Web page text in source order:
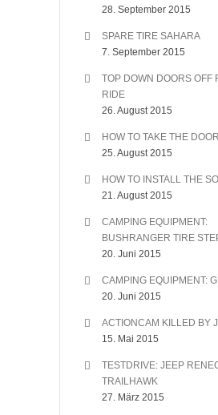
28. September 2015
SPARE TIRE SAHARA
7. September 2015
TOP DOWN DOORS OFF
RIDE
26. August 2015
HOW TO TAKE THE
25. August 2015
HOW TO INSTALL THE
21. August 2015
CAMPING EQUIPMENT:
BUSHRANGER TIRE
20. Juni 2015
CAMPING EQUIPMENT:
20. Juni 2015
ACTIONCAM KILLED BY
15. Mai 2015
TESTDRIVE: JEEP
TRAILHAWK
27. März 2015